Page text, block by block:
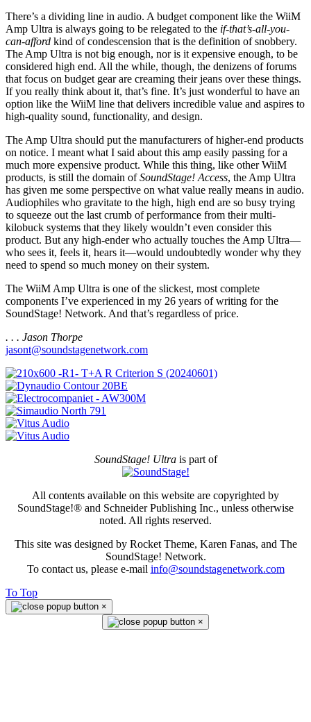
There’s a dividing line in audio. A budget component like the WiiM
Amp Ultra is always going to be relegated to the if-that’s-all-you-
can-afford kind of condescension that is the definition of snobbery.
The Amp Ultra is not big enough, nor is it expensive enough, to be
considered high end. All the while, though, the denizens of forums
that focus on budget gear are creaming their jeans over these things.
If you really think about it, that’s fine. It’s just wonderful to have an
option like the WiiM line that delivers incredible value and aspires to
high-quality sound, functionality, and design.
The Amp Ultra should put the manufacturers of higher-end products
on notice. I meant what I said about this amp easily passing for a
much more expensive product. While this thing, like other WiiM
products, is still the domain ofSoundStage! Access, the Amp Ultra
has given me some perspective on what value really means in audio.
Audiophiles who gravitate to the high, high end are so busy trying
to squeeze out the last crumb of performance from their multi-
kilobuck systems that they likely wouldn’t even consider this
product. But any high-ender who actually touches the Amp Ultra—
who sees it, feels it, hears it—would undoubtedly wonder why they
need to spend so much money on their system.
The WiiM Amp Ultra is one of the slickest, most complete
components I’ve experienced in my 26 years of writing for the
SoundStage! Network. And that’s regardless of price.
. . . Jason Thorpe
jasont@soundstagenetwork.com
SoundStage! Ultrais part of
All contents available on this website are copyrighted by
SoundStage!® and Schneider Publishing Inc., unless otherwise
noted. All rights reserved.
This site was designed by Rocket Theme, Karen Fanas, and The
SoundStage! Network.
To contact us, please e-mail info@soundstagenetwork.com
To Top
×
×